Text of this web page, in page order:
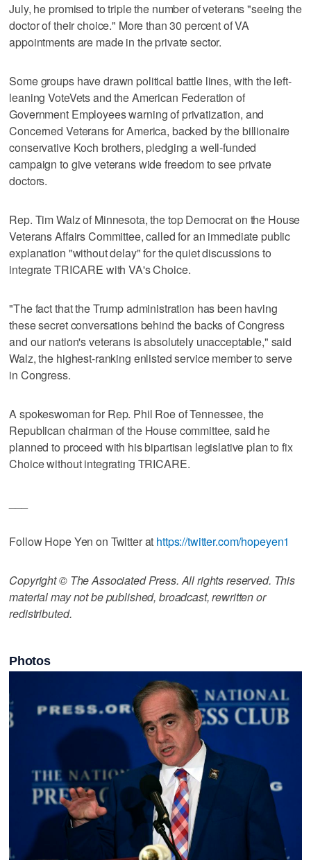
July, he promised to triple the number of veterans "seeing the
doctor of their choice." More than 30 percent of VA
appointments are made in the private sector.
Some groups have drawn political battle lines, with the left-
leaning VoteVets and the American Federation of
Government Employees warning of privatization, and
Concerned Veterans for America, backed by the billionaire
conservative Koch brothers, pledging a well-funded
campaign to give veterans wide freedom to see private
doctors.
Rep. Tim Walz of Minnesota, the top Democrat on the House
Veterans Affairs Committee, called for an immediate public
explanation "without delay" for the quiet discussions to
integrate TRICARE with VA's Choice.
"The fact that the Trump administration has been having
these secret conversations behind the backs of Congress
and our nation's veterans is absolutely unacceptable," said
Walz, the highest-ranking enlisted service member to serve
in Congress.
A spokeswoman for Rep. Phil Roe of Tennessee, the
Republican chairman of the House committee, said he
planned to proceed with his bipartisan legislative plan to fix
Choice without integrating TRICARE.
Follow Hope Yen on Twitter at https://twitter.com/hopeyen1
Copyright © The Associated Press. All rights reserved. This
material may not be published, broadcast, rewritten or
redistributed.
Photos